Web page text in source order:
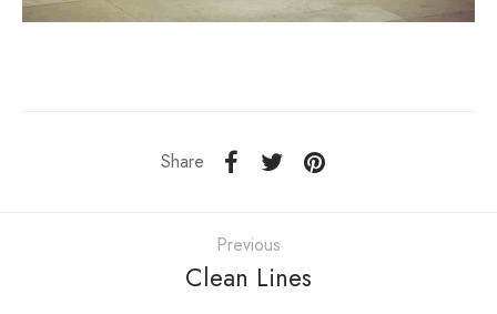
Share
Previous
Clean Lines